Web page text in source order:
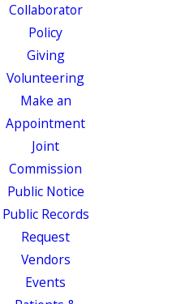
Collaborator
Policy
Giving
Volunteering
Make an
Appointment
Joint
Commission
Public Notice
Public Records
Request
Vendors
Events